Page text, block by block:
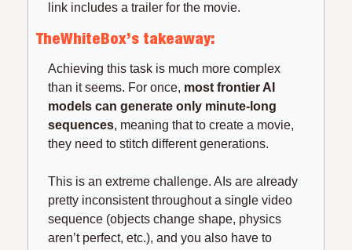
link includes a trailer for the movie.
TheWhiteBox’s takeaway:
Achieving this task is much more complex
than it seems. For once, most frontier AI
models can generate only minute-long
sequences, meaning that to create a movie,
they need to stitch different generations.
This is an extreme challenge. AIs are already
pretty inconsistent throughout a single video
sequence (objects change shape, physics
aren’t perfect, etc.), and you also have to